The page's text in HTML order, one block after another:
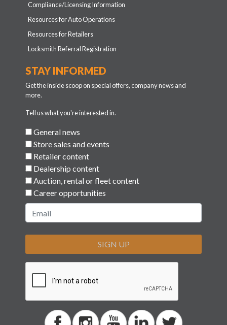
Compliance/Licensing Information
Resources for Auto Operations
Resources for Retailers
Locksmith Referral Registration
STAY INFORMED
Get the inside scoop on special offers, company news and
more.
Tell us what you're interested in.
General news
Store sales and events
Retailer content
Dealership content
Auction, rental or fleet content
Career opportunities
SIGN UP